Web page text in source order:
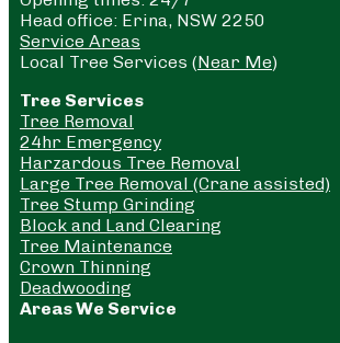
Head office: Erina, NSW 2250
Service Areas
Local Tree Services (Near Me)
Tree Services
Tree Removal
24hr Emergency
Harzardous Tree Removal
Large Tree Removal (Crane assisted)
Tree Stump Grinding
Block and Land Clearing
Tree Maintenance
Crown Thinning
Deadwooding
Areas We Service